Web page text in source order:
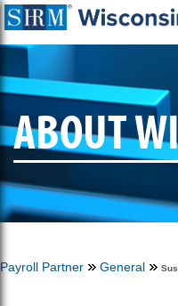
ABOUT
Payroll Partner General